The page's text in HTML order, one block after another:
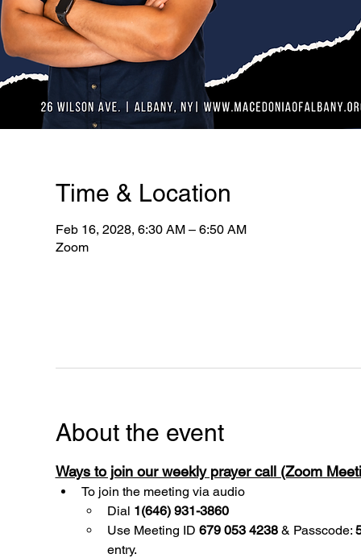
Time & Location
Feb 16, 2028, 6:30 AM – 6:50 AM
Zoom
About the event
Ways to join our weekly prayer call (Zoom
To join the meeting via audio
Dial 1(646) 931-3860
Use Meeting ID 679 053 4238 & Passcode:
entry.